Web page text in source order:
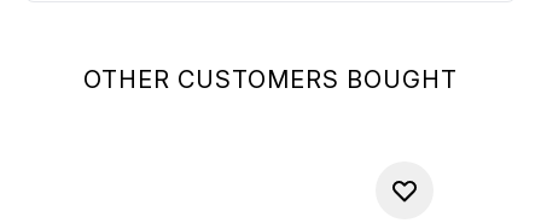
OTHER CUSTOMERS BOUGHT